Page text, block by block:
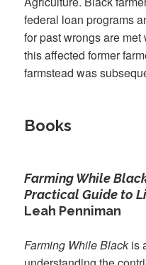
federal loan programs
for past wrongs are
this affected former
farmstead was
Books
Farming While
Practical Guide to
Leah Penniman
Farming While Blackis